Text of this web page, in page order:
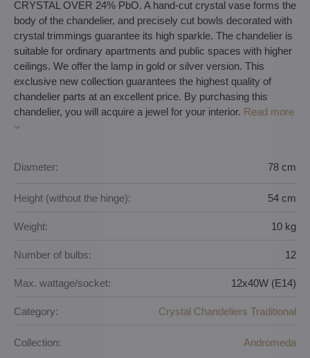
CRYSTAL OVER 24% PbO. A hand-cut crystal vase forms the
body of the chandelier, and precisely cut bowls decorated with
crystal trimmings guarantee its high sparkle. The chandelier is
suitable for ordinary apartments and public spaces with higher
ceilings. We offer the lamp in gold or silver version. This
exclusive new collection guarantees the highest quality of
chandelier parts at an excellent price. By purchasing this
chandelier, you will acquire a jewel for your interior. Read more
Diameter: 78 cm
Height (without the hinge): 54 cm
Weight: 10 kg
Number of bulbs: 12
Max. wattage/socket: 12x40W (E14)
Category: Crystal Chandeliers Traditional
Collection: Andromeda